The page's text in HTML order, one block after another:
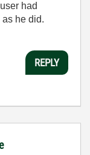
had
as he did.
REPLY